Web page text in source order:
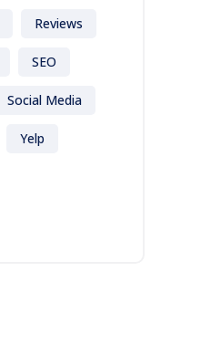
Reviews
SEO
Social Media
Yelp